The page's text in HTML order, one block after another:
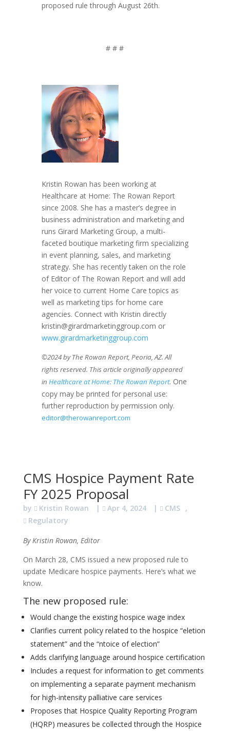
proposed rule through August 26th.
# # #
Kristin Rowan has been working at
Healthcare at Home: The Rowan Report
since 2008. She has a master’s degree in
business administration and marketing and
runs Girard Marketing Group, a multi-
faceted boutique marketing firm specializing
in event planning, sales, and marketing
strategy. She has recently taken on the role
of Editor of The Rowan Report and will add
her voice to current Home Care topics as
well as marketing tips for home care
agencies. Connect with Kristin directly
kristin@girardmarketinggroup.com or
www.girardmarketinggroup.com
©2024 by The Rowan Report, Peoria, AZ. All
rights reserved. This article originally appeared
in Healthcare at Home: The Rowan Report. One
copy may be printed for personal use:
further reproduction by permission only.
editor@therowanreport.com
CMS Hospice Payment Rate
FY 2025 Proposal
by Kristin Rowan | Apr 4, 2024 | CMS ,
Regulatory
By Kristin Rowan, Editor
On March 28, CMS issued a new proposed rule to
update Medicare hospice payments. Here’s what we
know.
The new proposed rule:
Would change the existing hospice wage index
Clarifies current policy related to the hospice “eletion
statement” and the “ntoice of election”
Adds clarifying language around hospice certification
Includes a request for information to get comments
on implementing a separate payment mechanism
for high-intensity palliative care services
Proposes that Hospice Quality Reporting Program
(HQRP) measures be collected through the Hospice